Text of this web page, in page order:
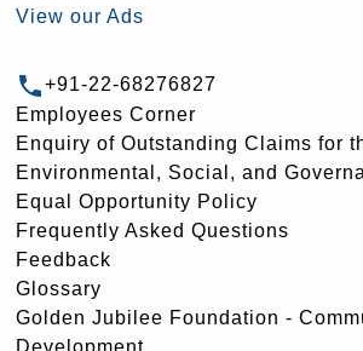
View our Ads
+91-22-68276827
Employees Corner
Enquiry of Outstanding Claims for
Environmental, Social, and
Equal Opportunity Policy
Frequently Asked Questions
Feedback
Glossary
Golden Jubilee Foundation -